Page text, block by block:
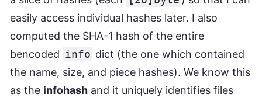
easily access individual hashes later. I also
computed the SHA-1 hash of the entire
bencoded info dict (the one which contained
the name, size, and piece hashes). We know this
as the infohash and it uniquely identifies files